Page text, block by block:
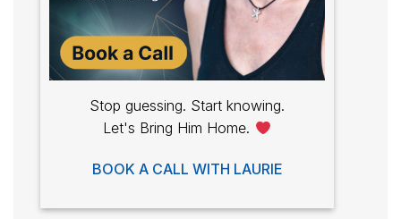
Stop guessing. Start knowing.
Let's Bring Him Home.
BOOK A CALL WITH LAURIE